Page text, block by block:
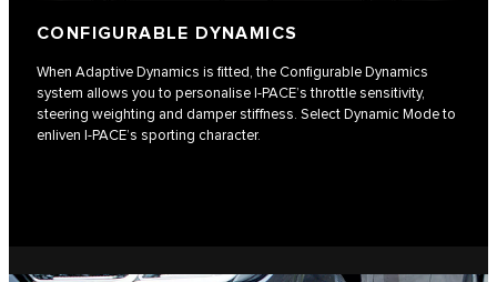
CONFIGURABLE DYNAMICS
When Adaptive Dynamics is fitted, the Configurable Dynamics
system allows you to personalise I‑PACE’s throttle sensitivity,
steering weighting and damper stiffness. Select Dynamic Mode to
enliven I-PACE’s sporting character.